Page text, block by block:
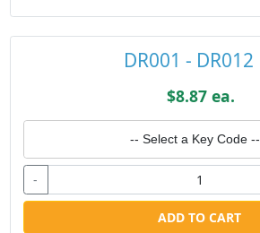
DR001 - DR012
$8.87 ea.
-- Select a Key Code --
-
ADD TO CART